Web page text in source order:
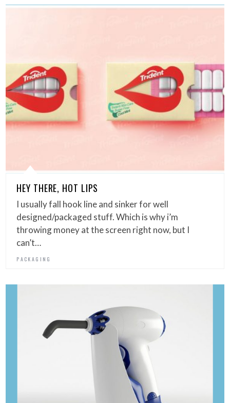
HEY THERE, HOT LIPS
I usually fall hook line and sinker for well
designed/packaged stuff. Which is why i’m
throwing money at the screen right now, but I
can’t…
PACKAGING